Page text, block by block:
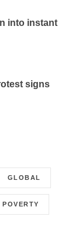
into instant
signs
GLOBAL
POVERTY